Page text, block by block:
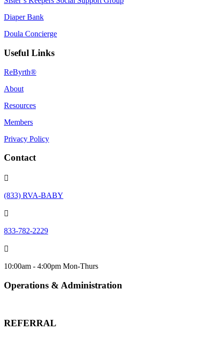
Diaper Bank
Doula Concierge
Useful Links
ReByrth®
About
Resources
Members
Privacy Policy
Contact

(833) RVA-BABY

833-782-2229

10:00am - 4:00pm Mon-Thurs
Operations & Administration
REFERRAL